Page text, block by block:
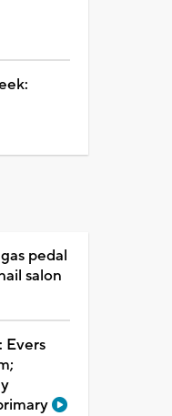
pedal
salon
Evers